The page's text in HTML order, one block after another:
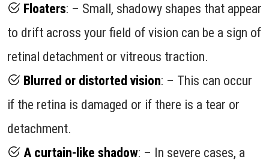
Floaters: – Small, shadowy shapes that appear
to drift across your field of vision can be a sign of
retinal detachment or vitreous traction.
Blurred or distorted vision: – This can occur
if the retina is damaged or if there is a tear or
detachment.
A curtain-like shadow: – In severe cases, a